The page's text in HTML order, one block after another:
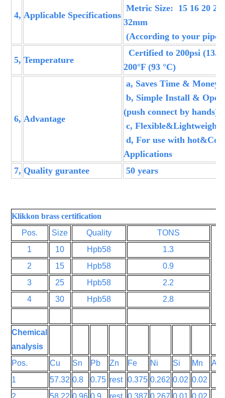
4, Applicable Specifications
Metric Size: 15 16 20 22
32mm
(According to your pipe
5, Temperature
Certified to 200psi
200°F (93 °C)
6, Advantage
a, Saves Time & Money,
b, Simple Install &
(push connect by hands)
c, Flexible&Lightweight
d, For use with
Applications
7, Quality gurantee 50 years
Klikkon brass certification
Pos.
Size Quality
TONS
1
10 Hpb58
1.3
2
15 Hpb58
0.9
3
25 Hpb58
2.2
4
30 Hpb58 2.8
Chemical
analysis
Pos.
Cu Sn Pb Zn Fe Ni Si Mn
Al
1
57.32 0.8 0.75 rest 0.375 0.262 0.02 0.02